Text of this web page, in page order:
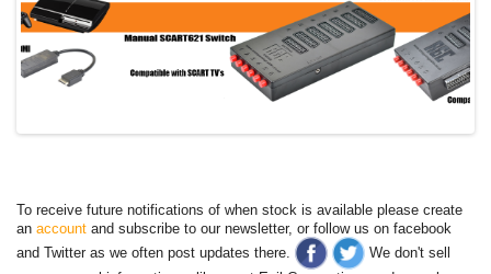
To receive future notifications of when stock is available please create
an account and subscribe to our newsletter, or follow us on facebook
and Twitter as we often post updates there.
We don't sell